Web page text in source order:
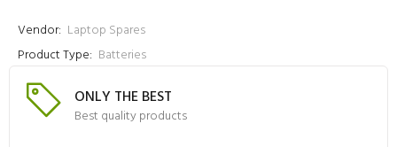
Vendor: Laptop Spares
Product Type: Batteries
ONLY THE BEST
Best quality products